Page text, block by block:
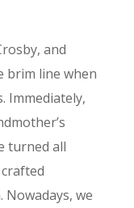
and
brim line when
Immediately,
turned all
we